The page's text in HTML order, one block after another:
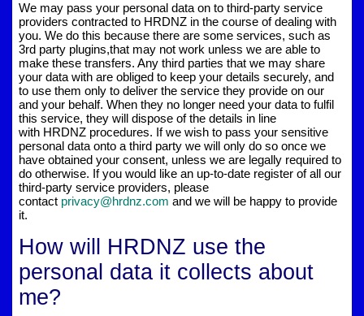
We may pass your personal data on to third-party service
providers contracted to HRDNZ in the course of dealing with
you. We do this because there are some services, such as
3rd party plugins,that may not work unless we are able to
make these transfers. Any third parties that we may share
your data with are obliged to keep your details securely, and
to use them only to deliver the service they provide on our
and your behalf. When they no longer need your data to fulfil
this service, they will dispose of the details in line
with HRDNZ procedures. If we wish to pass your sensitive
personal data onto a third party we will only do so once we
have obtained your consent, unless we are legally required to
do otherwise. If you would like an up-to-date register of all our
third-party service providers, please
contact privacy@hrdnz.com and we will be happy to provide
it.
How will HRDNZ use the
personal data it collects about
me?